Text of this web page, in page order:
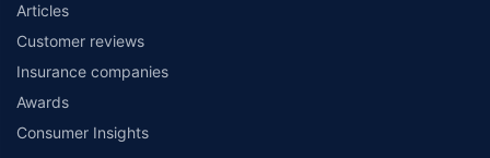
Articles
Customer reviews
Insurance companies
Awards
Consumer Insights